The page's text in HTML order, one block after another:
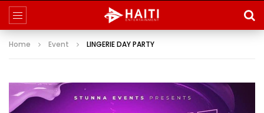
Home Event LINGERIE DAY PARTY